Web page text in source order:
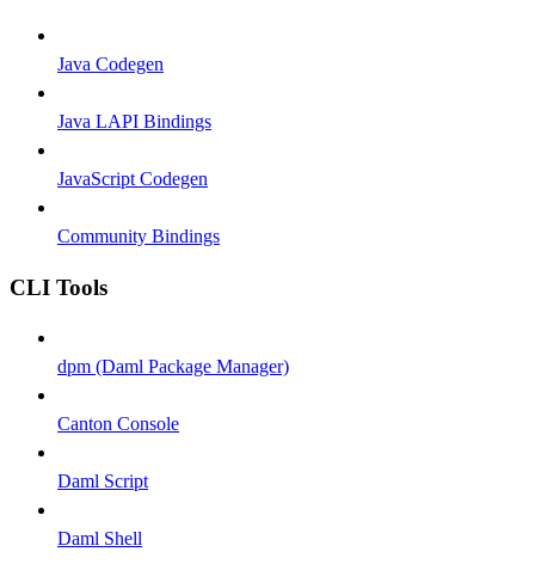
Java Codegen
Java LAPI Bindings
JavaScript Codegen
Community Bindings
CLI Tools
dpm (Daml Package Manager)
Canton Console
Daml Script
Daml Shell